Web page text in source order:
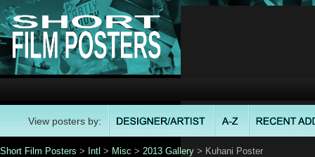
View posters by:
Short Film Posters > Intl > Misc > 2013 Gallery > Kuhani Poster